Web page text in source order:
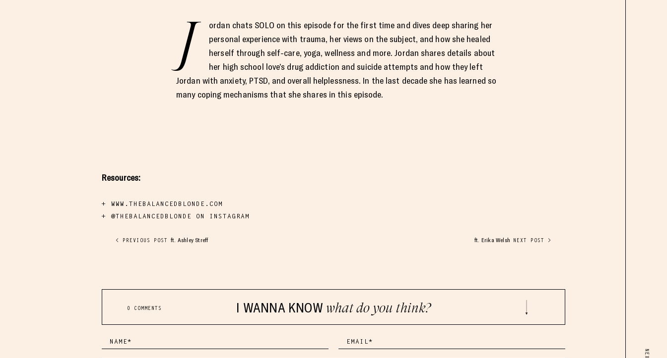
J
ordan chats SOLO on this episode for the first time and dives deep sharing her
personal experience with trauma, her views on the subject, and how she healed
herself through self-care, yoga, wellness and more. Jordan shares details about
her high school love’s drug addiction and suicide attempts and how they left
Jordan with anxiety, PTSD, and overall helplessness. In the last decade she has learned so
many coping mechanisms that she shares in this episode.
Resources:
WWW.THEBALANCEDBLONDE.COM
@THEBALANCEDBLONDE ON INSTAGRAM
< PREVIOUS POST ft. Ashley Streff ft. Erika Welsh NEXT POST >
0 COMMENTS I WANNA KNOW what do you think?